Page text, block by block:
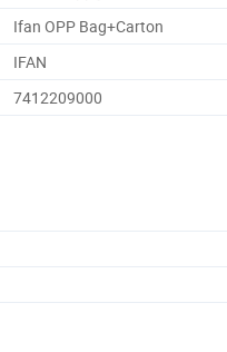
Ifan OPP Bag+Carton
IFAN
7412209000